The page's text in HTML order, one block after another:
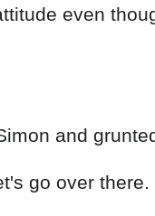
even
and
go over